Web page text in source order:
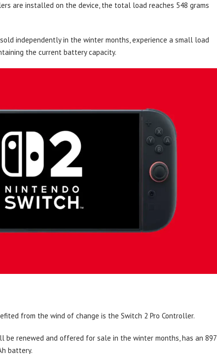
are installed on the device, the total load reaches 548 grams
independently in the winter months, experience a small load
the current battery capacity.
from the wind of change is the Switch 2 Pro Controller.
be renewed and offered for sale in the winter months, has an 897
battery.